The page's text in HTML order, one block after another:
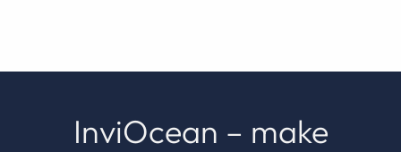
InviOcean – make